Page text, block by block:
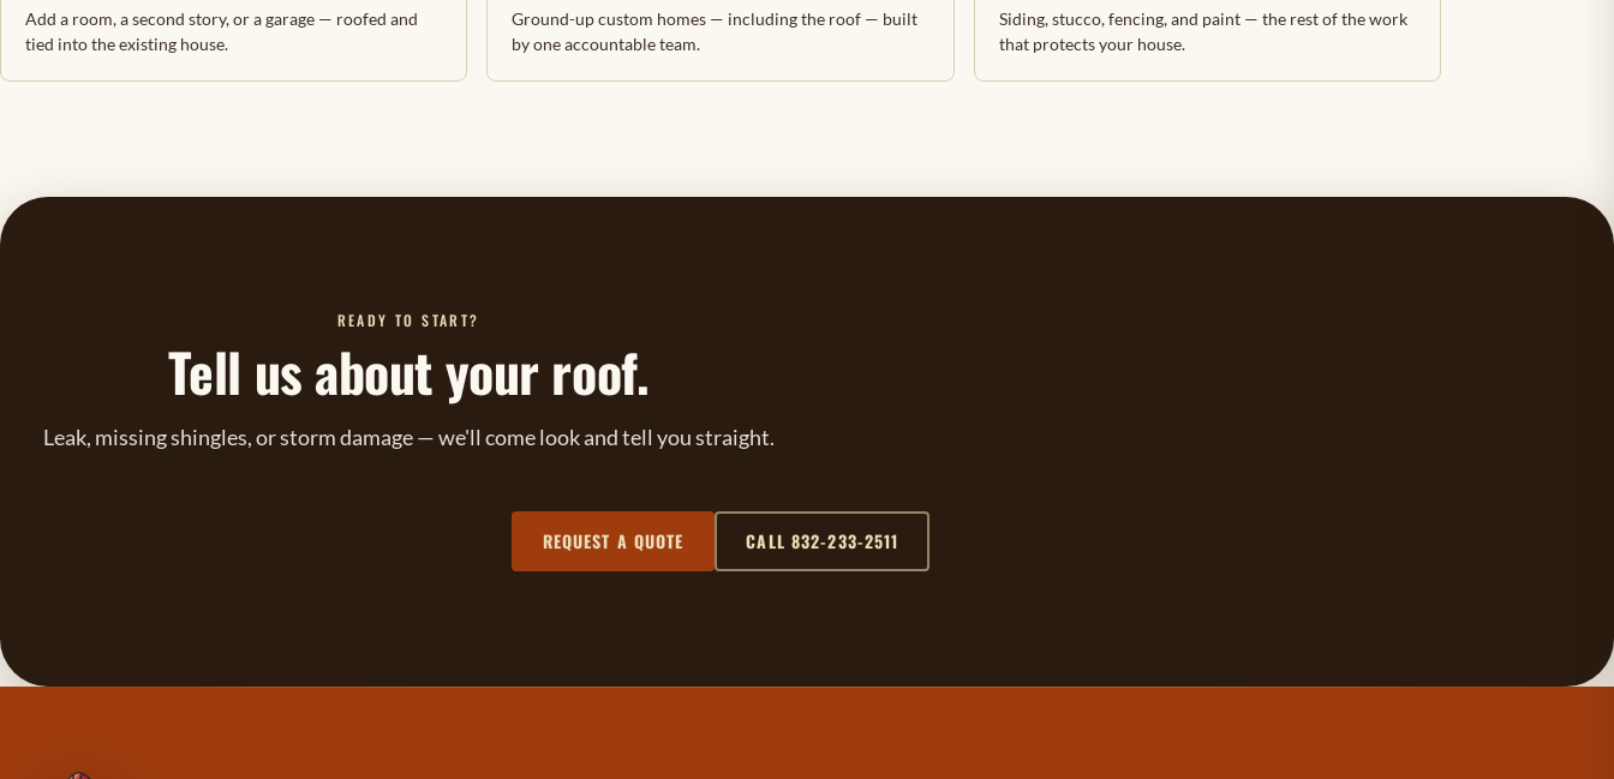
Add a room, a second story, or a garage — roofed and
tied into the existing house.
Ground-up custom homes — including the roof — built
by one accountable team.
Siding, stucco, fencing, and paint — the rest of the work
that protects your house.
READY TO START?
Tell us about your roof.
Leak, missing shingles, or storm damage — we'll come look and tell you straight.
REQUEST A QUOTE CALL 832-233-2511